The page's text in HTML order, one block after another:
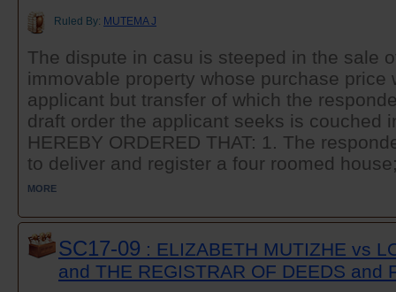
Ruled By: MUTEMA J
The dispute in casu is steeped in the sale
immovable property whose purchase price
applicant but transfer of which the
draft order the applicant seeks is couched
HEREBY ORDERED THAT: 1. The
to deliver and register a four roomed
MORE
SC17-09 : ELIZABETH MUTIZHE vs
and THE REGISTRAR OF DEEDS and